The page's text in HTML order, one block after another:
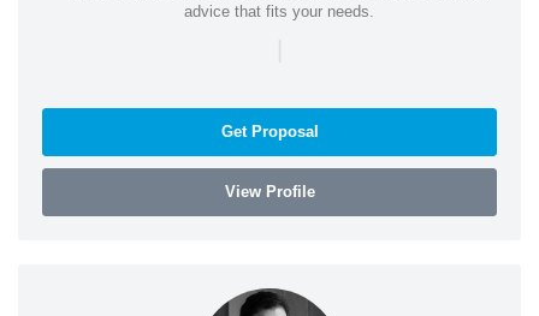
advice that fits your needs.
|
Get Proposal
View Profile